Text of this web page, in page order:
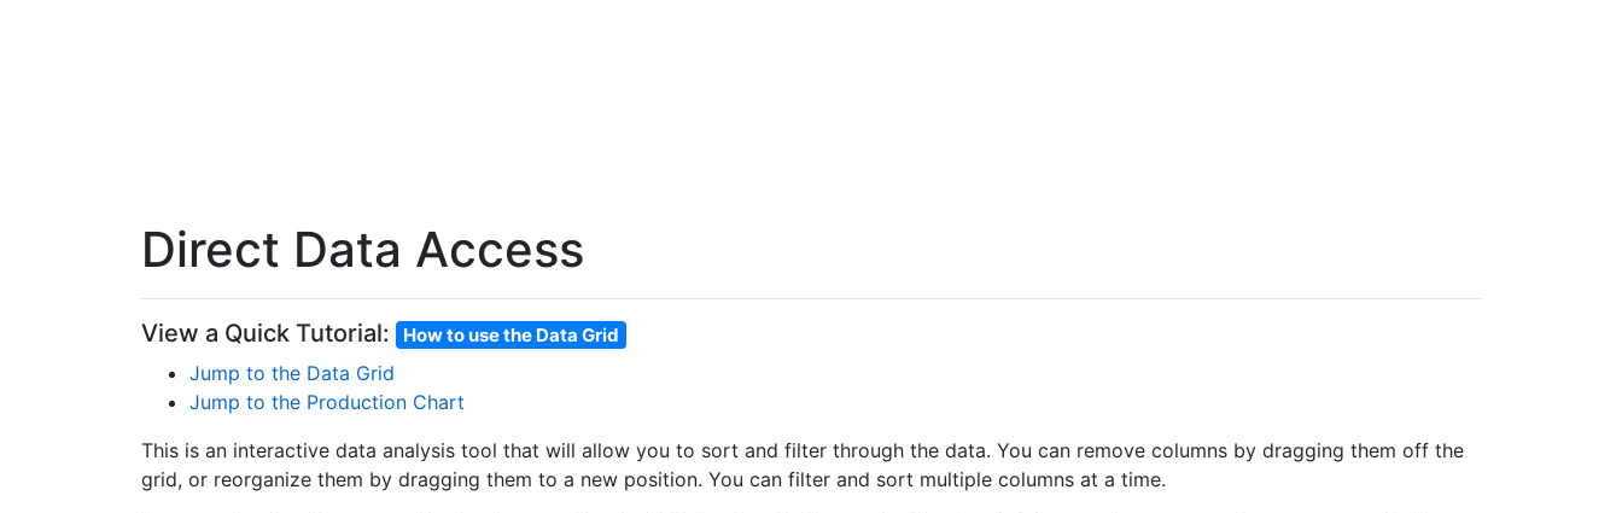
Direct Data Access
View a Quick Tutorial: How to use the Data Grid
Jump to the Data Grid
Jump to the Production Chart
This is an interactive data analysis tool that will allow you to sort and filter through the data. You can remove columns by dragging them off the
grid, or reorganize them by dragging them to a new position. You can filter and sort multiple columns at a time.